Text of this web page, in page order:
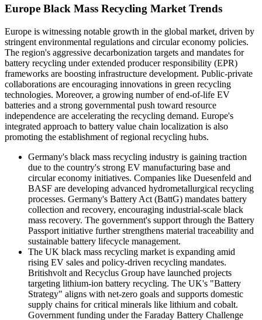
Europe Black Mass Recycling Market Trends
Europe is witnessing notable growth in the global market, driven by
stringent environmental regulations and circular economy policies.
The region's aggressive decarbonization targets and mandates for
battery recycling under extended producer responsibility (EPR)
frameworks are boosting infrastructure development. Public-private
collaborations are encouraging innovations in green recycling
technologies. Moreover, a growing number of end-of-life EV
batteries and a strong governmental push toward resource
independence are accelerating the recycling demand. Europe's
integrated approach to battery value chain localization is also
promoting the establishment of regional recycling hubs.
Germany's black mass recycling industry is gaining traction
due to the country's strong EV manufacturing base and
circular economy initiatives. Companies like Duesenfeld and
BASF are developing advanced hydrometallurgical recycling
processes. Germany's Battery Act (BattG) mandates battery
collection and recovery, encouraging industrial-scale black
mass recovery. The government's support through the Battery
Passport initiative further strengthens material traceability and
sustainable battery lifecycle management.
The UK black mass recycling market is expanding amid
rising EV sales and policy-driven recycling mandates.
Britishvolt and Recyclus Group have launched projects
targeting lithium-ion battery recycling. The UK's "Battery
Strategy" aligns with net-zero goals and supports domestic
supply chains for critical minerals like lithium and cobalt.
Government funding under the Faraday Battery Challenge